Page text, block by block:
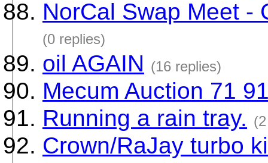
NorCal Swap Meet -
(0 replies)
oil AGAIN (16 replies)
Mecum Auction 71
Running a rain tray.
Crown/RaJay turbo